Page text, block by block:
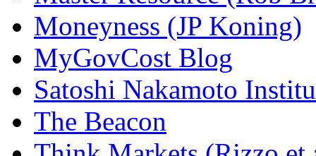
Moneyness (JP Koning)
MyGovCost Blog
Satoshi Nakamoto
The Beacon